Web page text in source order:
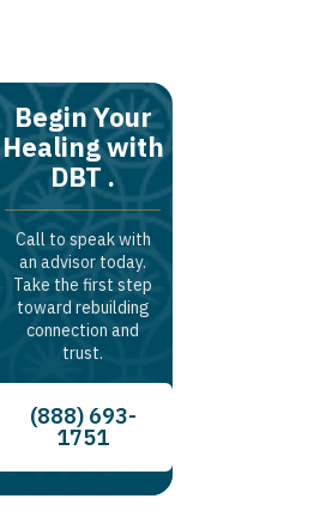
Begin Your
Healing with
DBT .
Call to speak with
an advisor today.
Take the first step
toward rebuilding
connection and
trust.
(888) 693-
1751